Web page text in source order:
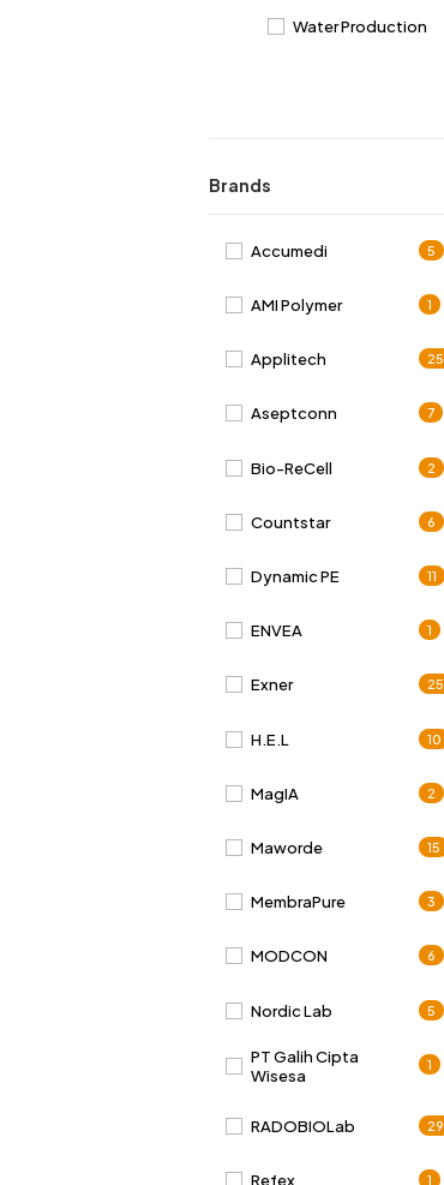
Water Production
Brands
Accumedi 5
AMI Polymer 1
Applitech 25
Aseptconn 7
Bio-ReCell 2
Countstar 6
Dynamic PE 11
ENVEA 1
Exner 25
H.E.L 10
MagIA 2
Maworde 15
MembraPure 3
MODCON 6
Nordic Lab 5
PT Galih Cipta
Wisesa
1
RADOBIOLab 29
Refex 1